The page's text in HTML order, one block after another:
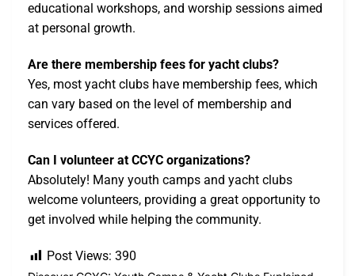
educational workshops, and worship sessions aimed
at personal growth.
Are there membership fees for yacht clubs?
Yes, most yacht clubs have membership fees, which
can vary based on the level of membership and
services offered.
Can I volunteer at CCYC organizations?
Absolutely! Many youth camps and yacht clubs
welcome volunteers, providing a great opportunity to
get involved while helping the community.
Post Views: 390